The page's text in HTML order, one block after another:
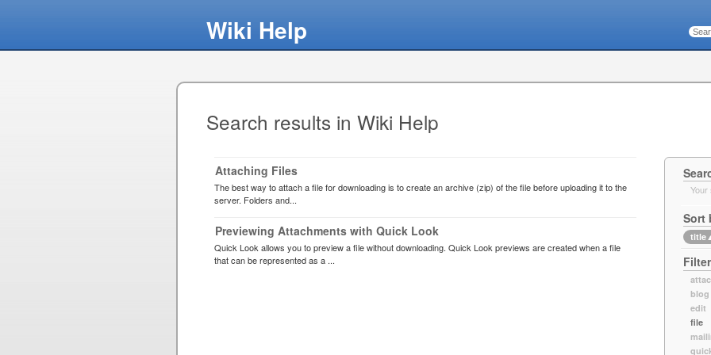
Wiki Help
Search results in Wiki Help
Attaching Files
The best way to attach a file for downloading is to create an archive (zip) of the file before uploading it to the
server. Folders and...
Previewing Attachments with Quick Look
Quick Look allows you to preview a file without downloading. Quick Look previews are created when a file
that can be represented as a ...
Your
Sort
title
blog
edit
file